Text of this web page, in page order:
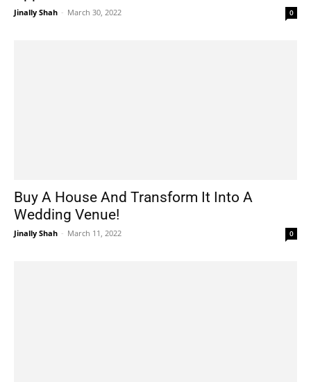
Jinally Shah - March 30, 2022 0
Buy A House And Transform It Into A
Wedding Venue!
Jinally Shah - March 11, 2022 0